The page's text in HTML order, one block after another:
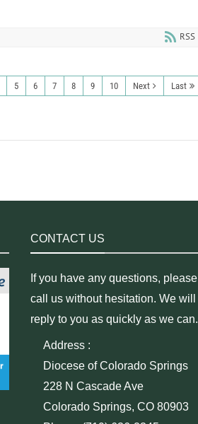
RSS
5 6 7 8 9 10 Next Last
CONTACT US
If you have any questions, please
call us without hesitation. We will
reply to you as quickly as we can.
Address :
Diocese of Colorado Springs
228 N Cascade Ave
Colorado Springs, CO 80903